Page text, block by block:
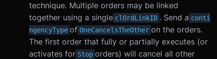
technique. Multiple orders may be linked
together using a single clOrdLinkID . Send a conti
ngencyType of OneCancelsTheOther on the orders.
The first order that fully or partially executes (or
activates for Stop orders) will cancel all other